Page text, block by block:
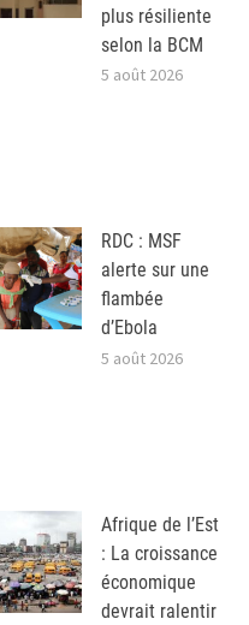
plus résiliente
selon la BCM
5 août 2026
RDC : MSF
alerte sur une
flambée
d’Ebola
5 août 2026
Afrique de l’Est
: La croissance
économique
devrait ralentir